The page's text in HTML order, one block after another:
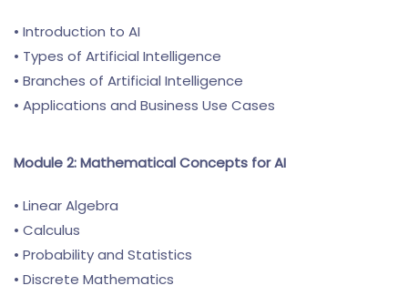
• Introduction to AI
• Types of Artificial Intelligence
• Branches of Artificial Intelligence
• Applications and Business Use Cases
Module 2: Mathematical Concepts for AI
• Linear Algebra
• Calculus
• Probability and Statistics
• Discrete Mathematics